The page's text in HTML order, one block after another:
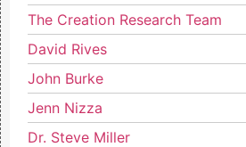
The Creation Research Team
David Rives
John Burke
Jenn Nizza
Dr. Steve Miller